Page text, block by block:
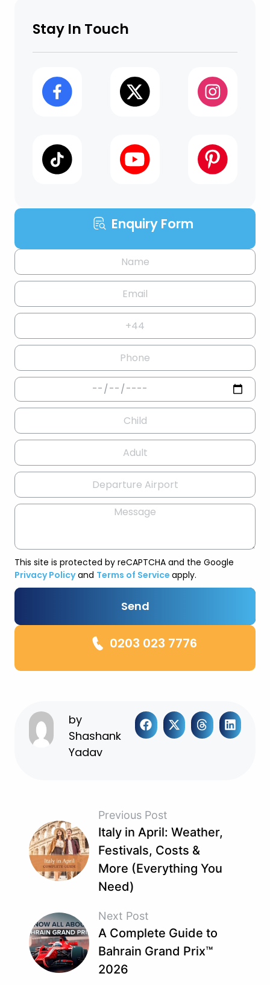
Stay In Touch
Enquiry Form
This site is protected by reCAPTCHA and the Google
Privacy Policyand Terms of Service apply.
Send
0203 023 7776
by
Shashank
Yadav
Previous Post
Italy in April: Weather,
Festivals, Costs &
More (Everything You
Need)
Next Post
A Complete Guide to
Bahrain Grand Prix™
2026